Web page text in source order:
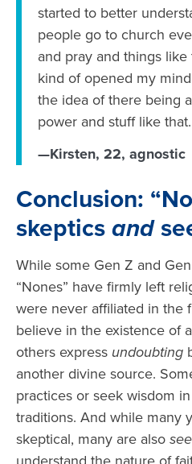
started to better
people go to church
and pray and things like
kind of opened my
the idea of there being
power and stuff like that.
—Kirsten, 22, agnostic
Conclusion:
skeptics and
While some Gen Z and
“Nones” have firmly left
were never affiliated in the
believe in the existence of
others express undoubting
another divine source.
practices or seek wisdom
traditions. And while many
skeptical, many are also